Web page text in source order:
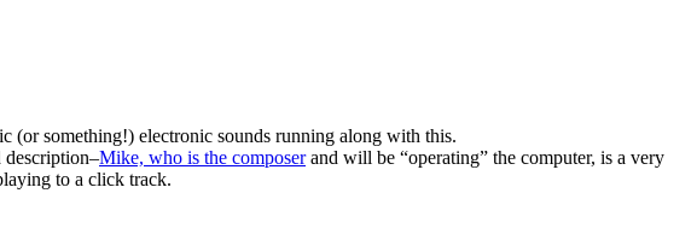
(or something!) electronic sounds running along with this.
description–Mike, who is the composerand will be “operating” the computer, is a very
to a click track.